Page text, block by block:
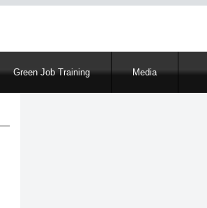
Green Job Training Media